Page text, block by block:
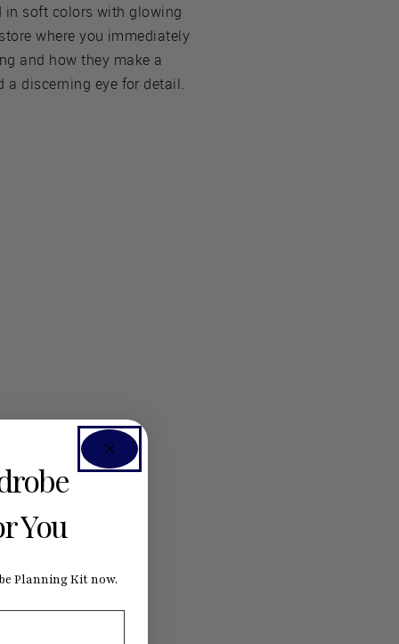
in soft colors with glowing
where you immediately
and how they make a
a discerning eye for detail.
You
Planning Kit now.